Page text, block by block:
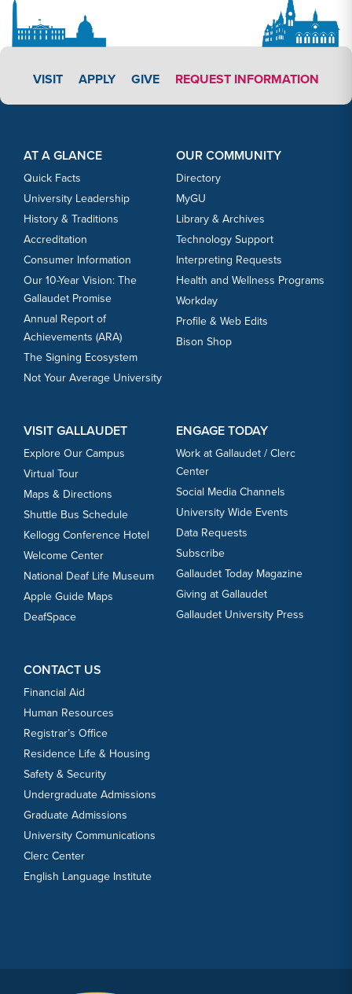
VISIT APPLY LINK #3
APPLY GIVE REQUEST INFORMATION
AT A GLANCE
Quick Facts
University Leadership
History & Traditions
Accreditation
Consumer Information
Our 10-Year Vision: The
Gallaudet Promise
Annual Report of
Achievements (ARA)
The Signing Ecosystem
Not Your Average University
OUR COMMUNITY
Directory
MyGU
Library & Archives
Technology Support
Interpreting Requests
Health and Wellness Programs
Workday
Profile & Web Edits
Bison Shop
VISIT GALLAUDET
Explore Our Campus
Virtual Tour
Maps & Directions
Shuttle Bus Schedule
Kellogg Conference Hotel
Welcome Center
National Deaf Life Museum
Apple Guide Maps
DeafSpace
ENGAGE TODAY
Work at Gallaudet / Clerc
Center
Social Media Channels
University Wide Events
Data Requests
Subscribe
Gallaudet Today Magazine
Giving at Gallaudet
Gallaudet University Press
CONTACT US
Financial Aid
Human Resources
Registrar’s Office
Residence Life & Housing
Safety & Security
Undergraduate Admissions
Graduate Admissions
University Communications
Clerc Center
English Language Institute